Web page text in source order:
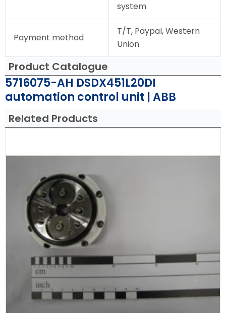
system
Payment method
T/T, Paypal, Western
Union
Product Catalogue
5716075-AH DSDX451L20DI
automation control unit | ABB
Related Products